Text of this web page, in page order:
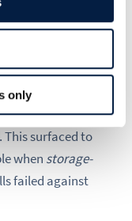
only
non-nil but
initialization
re-ran, and
failed with a
the affected
surfaced to
when storage-
failed against